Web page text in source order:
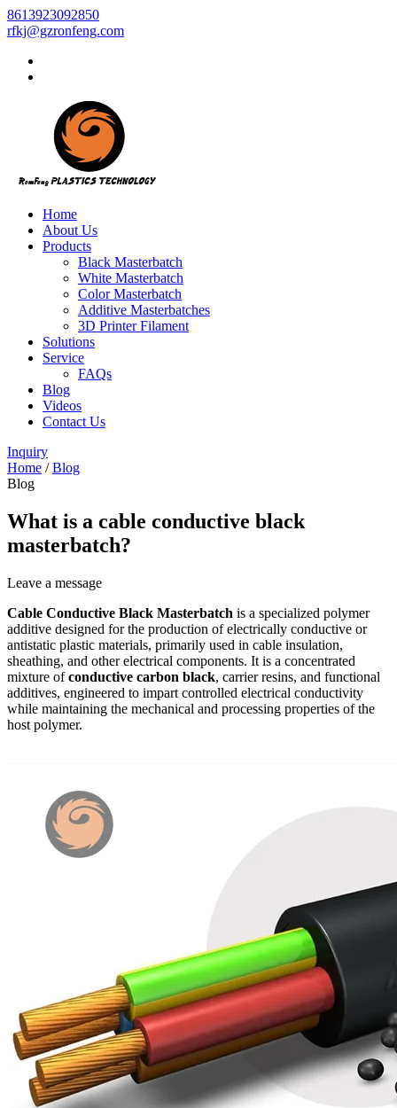
8613923092850
rfkj@gzronfeng.com
Home
About Us
Products
Black Masterbatch
White Masterbatch
Color Masterbatch
Additive Masterbatches
3D Printer Filament
Solutions
Service
FAQs
Blog
Videos
Contact Us
Inquiry
Home /Blog
Blog
What is a cable conductive black
masterbatch?
Leave a message
Cable Conductive Black Masterbatch is a specialized polymer
additive designed for the production of electrically conductive or
antistatic plastic materials, primarily used in cable insulation,
sheathing, and other electrical components. It is a concentrated
mixture ofconductive carbon black, carrier resins, and functional
additives, engineered to impart controlled electrical conductivity
while maintaining the mechanical and processing properties of the
host polymer.